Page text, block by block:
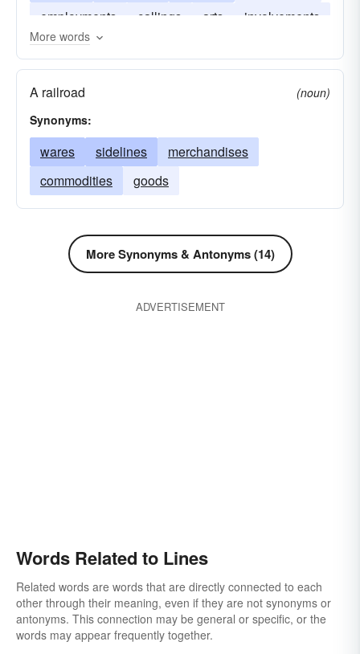
employments
callings arts involvements
More words
A railroad
(noun)
Synonyms:
wares sidelines
merchandises
commodities
goods
More Synonyms & Antonyms (14)
ADVERTISEMENT
Words Related to Lines
Related words are words that are directly connected to each
other through their meaning, even if they are not synonyms or
antonyms. This connection may be general or specific, or the
words may appear frequently together.